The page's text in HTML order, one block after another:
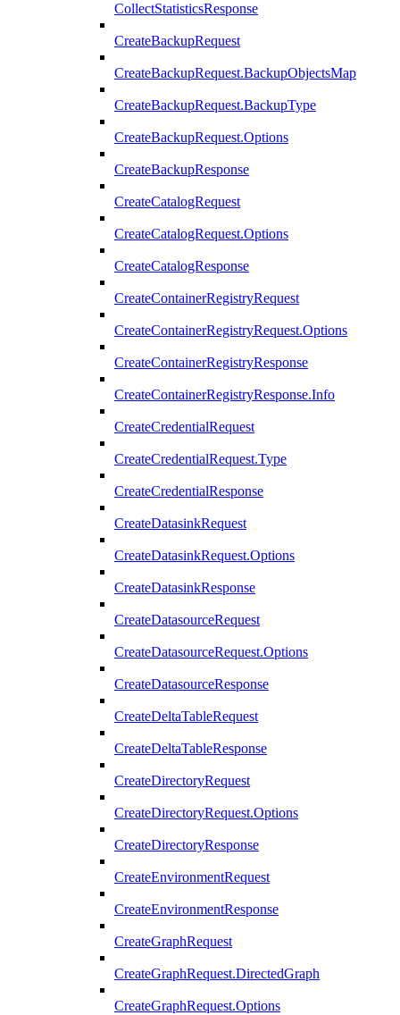
CollectStatisticsResponse
CreateBackupRequest
CreateBackupRequest.BackupObjectsMap
CreateBackupRequest.BackupType
CreateBackupRequest.Options
CreateBackupResponse
CreateCatalogRequest
CreateCatalogRequest.Options
CreateCatalogResponse
CreateContainerRegistryRequest
CreateContainerRegistryRequest.Options
CreateContainerRegistryResponse
CreateContainerRegistryResponse.Info
CreateCredentialRequest
CreateCredentialRequest.Type
CreateCredentialResponse
CreateDatasinkRequest
CreateDatasinkRequest.Options
CreateDatasinkResponse
CreateDatasourceRequest
CreateDatasourceRequest.Options
CreateDatasourceResponse
CreateDeltaTableRequest
CreateDeltaTableResponse
CreateDirectoryRequest
CreateDirectoryRequest.Options
CreateDirectoryResponse
CreateEnvironmentRequest
CreateEnvironmentResponse
CreateGraphRequest
CreateGraphRequest.DirectedGraph
CreateGraphRequest.Options